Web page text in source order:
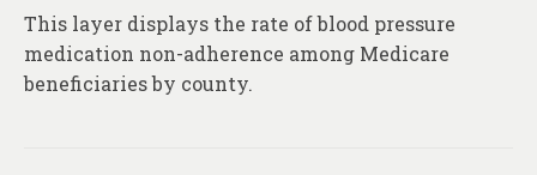
This layer displays the rate of blood pressure
medication non-adherence among Medicare
beneficiaries by county.